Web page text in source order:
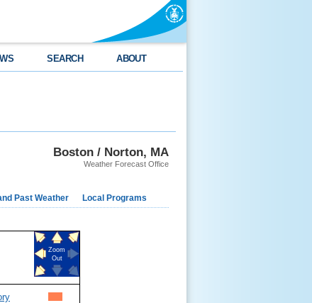
SEARCH ABOUT
Boston / Norton, MA
Weather Forecast Office
Past Weather Local Programs
Zoom
Out